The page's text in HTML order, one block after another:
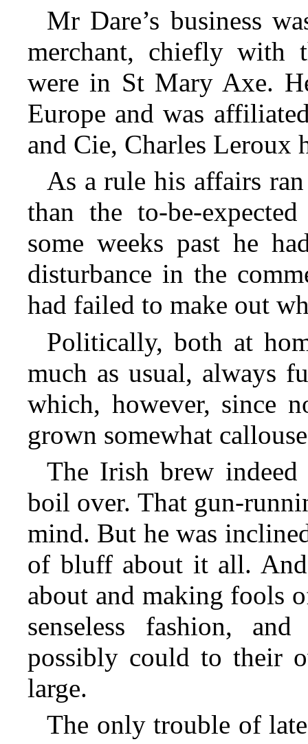
Mr Dare’s business
merchant, chiefly with
were in St Mary Axe.
Europe and was
and Cie, Charles Leroux
As a rule his affairs
than the to-be-
some weeks past he
disturbance in the
had failed to make out
Politically, both at
much as usual, always
which, however, since
grown somewhat
The Irish brew
boil over. That gun-
mind. But he was
of bluff about it all. And
about and making fools
senseless fashion,
possibly could to their
large.
The only trouble of